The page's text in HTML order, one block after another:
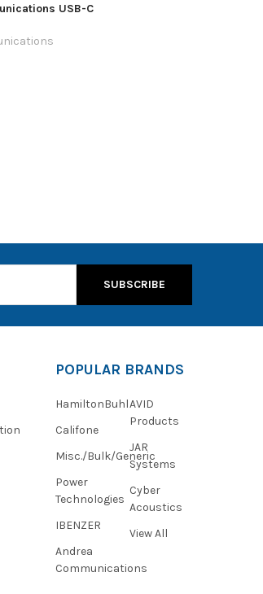
USB-C
POPULAR BRANDS
HamiltonBuhl
Califone
Misc./Bulk/Generic
Power
Technologies
IBENZER
Andrea
Communications
AVID
Products
JAR
Systems
Cyber
Acoustics
View All